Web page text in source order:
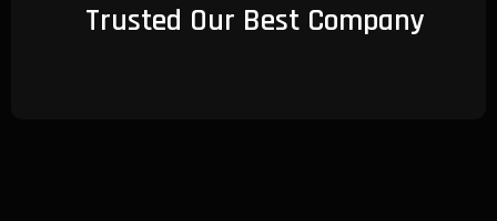
Trusted Our Best Company